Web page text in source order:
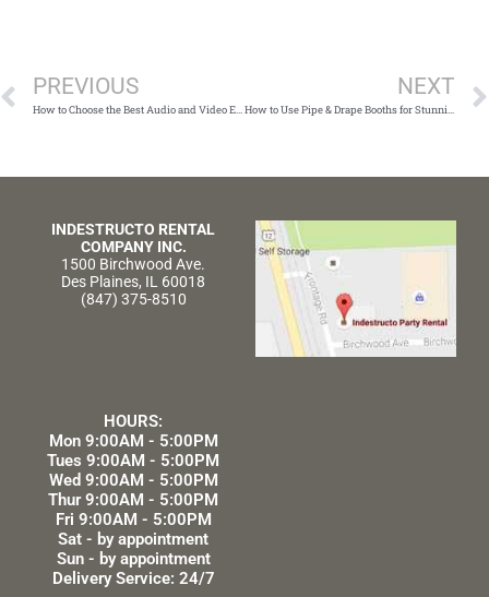
PREVIOUS
How to Choose the Best Audio and Video Equipment for Your Party
NEXT
How to Use Pipe & Drape Booths for Stunning Event Displays
INDESTRUCTO RENTAL
COMPANY INC.
1500 Birchwood Ave.
Des Plaines, IL 60018
(847) 375-8510
HOURS:
Mon 9:00AM - 5:00PM
Tues 9:00AM - 5:00PM
Wed 9:00AM - 5:00PM
Thur 9:00AM - 5:00PM
Fri 9:00AM - 5:00PM
Sat - by appointment
Sun - by appointment
Delivery Service: 24/7